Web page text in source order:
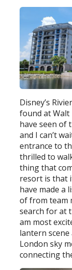
Disney’s
found at Walt
have seen of
and I can’t
entrance to
thrilled to
thing that
resort is that
have made a
of from team
search for at
am most
lantern
London sky
connecting